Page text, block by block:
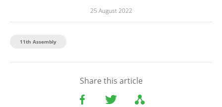
25 August 2022
11th Assembly
Share this article